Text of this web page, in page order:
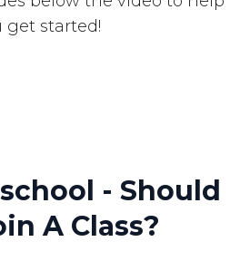
get started!
- Should
A Class?